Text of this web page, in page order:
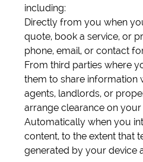
including:
Directly from you when
quote, book a service, or
phone, email, or contact
From third parties where
them to share information
agents, landlords, or
arrange clearance on your
Automatically when you
content, to the extent that
generated by your device